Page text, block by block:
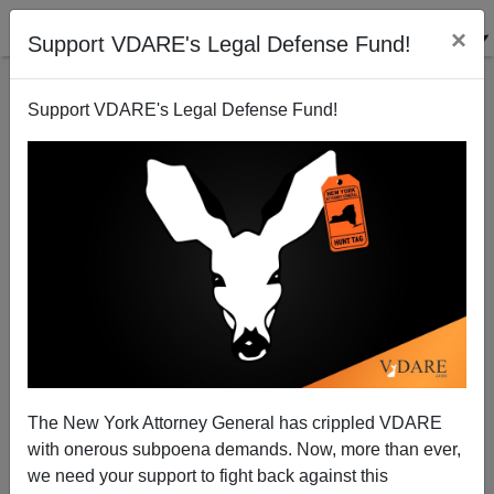
Support VDARE's Legal Defense Fund! ×
Support VDARE's Legal Defense Fund!
The New York Attorney General has crippled VDARE
with onerous subpoena demands. Now, more than ever,
we need your support to fight back against this
The New Colonialism Goes Both Ways
Paul Craig Roberts
03/31/2011
A+|a-